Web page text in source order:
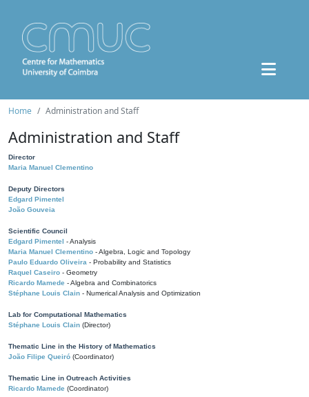
Home Administration and Staff
Administration and Staff
Director
Maria Manuel Clementino
Deputy Directors
Edgard Pimentel
João Gouveia
Scientific Council
Edgard Pimentel - Analysis
Maria Manuel Clementino - Algebra, Logic and Topology
Paulo Eduardo Oliveira - Probability and Statistics
Raquel Caseiro - Geometry
Ricardo Mamede - Algebra and Combinatorics
Stéphane Louis Clain - Numerical Analysis and Optimization
Lab for Computational Mathematics
Stéphane Louis Clain (Director)
Thematic Line in the History of Mathematics
João Filipe Queiró (Coordinator)
Thematic Line in Outreach Activities
Ricardo Mamede (Coordinator)